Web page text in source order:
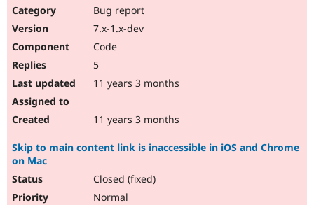
Bug report
7.x-1.x-dev
Code
5
11 years 3 months
11 years 3 months
Skip to main content link is inaccessible in iOS and Chrome
on Mac
Closed (fixed)
Normal